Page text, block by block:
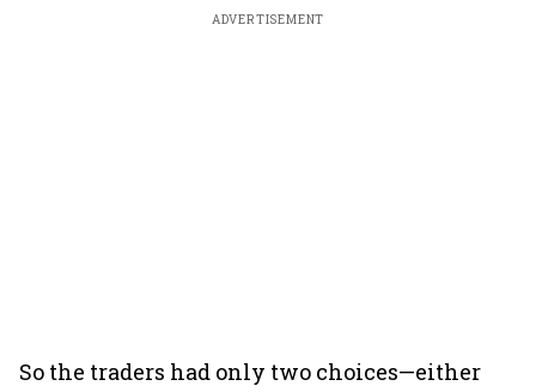
ADVERTISEMENT
So the traders had only two choices—either